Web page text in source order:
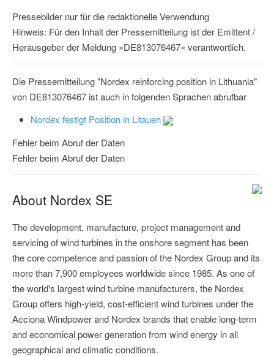
Pressebilder nur für die redaktionelle Verwendung
Hinweis: Für den Inhalt der Pressemitteilung ist der Emittent /
Herausgeber der Meldung »DE813076467« verantwortlich.
Die Pressemitteilung "Nordex reinforcing position in Lithuania"
von DE813076467 ist auch in folgenden Sprachen abrufbar
Nordex festigt Position in Litauen
Fehler beim Abruf der Daten
Fehler beim Abruf der Daten
About Nordex SE
The development, manufacture, project management and
servicing of wind turbines in the onshore segment has been
the core competence and passion of the Nordex Group and its
more than 7,900 employees worldwide since 1985. As one of
the world's largest wind turbine manufacturers, the Nordex
Group offers high-yield, cost-efficient wind turbines under the
Acciona Windpower and Nordex brands that enable long-term
and economical power generation from wind energy in all
geographical and climatic conditions.